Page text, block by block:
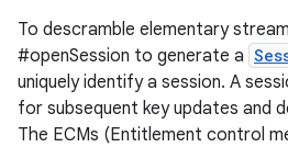
To descramble elementary
#openSession to generate a
uniquely identify a session. A
for subsequent key updates and
The ECMs (Entitlement control